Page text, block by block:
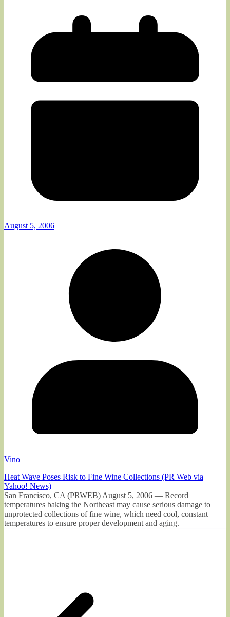
August 5, 2006
Vino
Heat Wave Poses Risk to Fine Wine Collections (PR Web via
Yahoo! News)
San Francisco, CA (PRWEB) August 5, 2006 — Record
temperatures baking the Northeast may cause serious damage to
unprotected collections of fine wine, which need cool, constant
temperatures to ensure proper development and aging.